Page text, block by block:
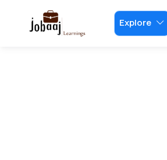
Explore